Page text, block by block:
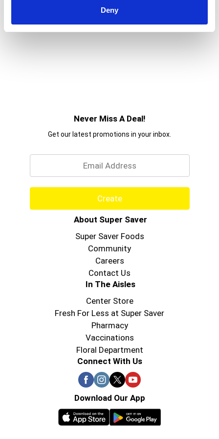
Deny
moments you share with your canine companion
even more fun-tastic when you offer him one of
these Purina Beggin' Fun Size small dog treats.
Never Miss A Deal!
Get our latest promotions in your inbox.
Create
About Super Saver
Super Saver Foods
Community
Careers
Contact Us
In The Aisles
Center Store
Fresh For Less at Super Saver
Pharmacy
Vaccinations
Floral Department
Connect With Us
Download Our App